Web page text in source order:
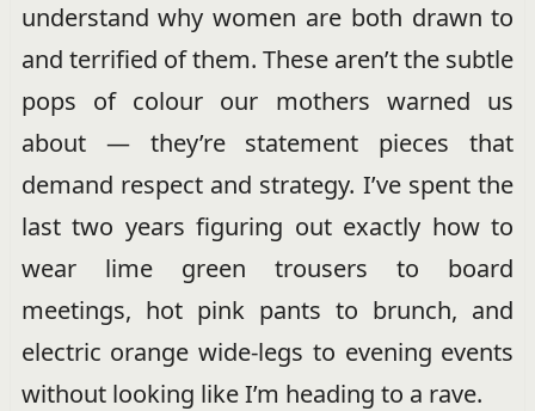
understand why women are both drawn to
and terrified of them. These aren’t the subtle
pops of colour our mothers warned us
about — they’re statement pieces that
demand respect and strategy. I’ve spent the
last two years figuring out exactly how to
wear lime green trousers to board
meetings, hot pink pants to brunch, and
electric orange wide-legs to evening events
without looking like I’m heading to a rave.